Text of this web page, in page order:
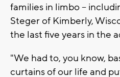
families in limbo --
Steger of Kimberly,
the last five years in the
"We had to, you know,
curtains of our life and